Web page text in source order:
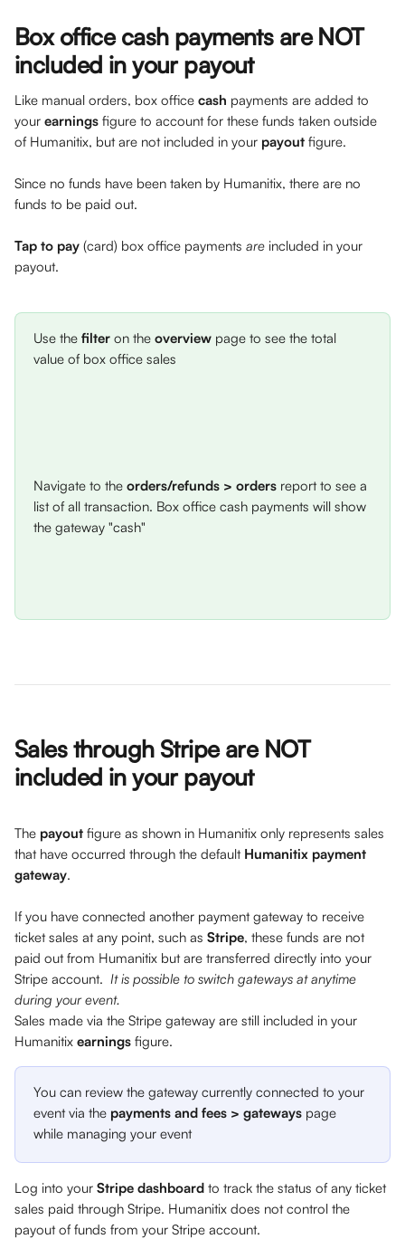
Box office cash payments are NOT
included in your payout
Like manual orders, box office cash payments are added to
your earnings figure to account for these funds taken outside
of Humanitix, but are not included in your payout figure.
Since no funds have been taken by Humanitix, there are no
funds to be paid out.
Tap to pay (card) box office payments are included in your
payout.
Use the filter on the overview page to see the total
value of box office sales
Navigate to the orders/refunds > orders report to see a
list of all transaction. Box office cash payments will show
the gateway "cash"
Sales through Stripe are NOT
included in your payout
The payout figure as shown in Humanitix only represents sales
that have occurred through the default Humanitix payment
gateway.
If you have connected another payment gateway to receive
ticket sales at any point, such as Stripe, these funds are not
paid out from Humanitix but are transferred directly into your
Stripe account. It is possible to switch gateways at anytime
during your event.
Sales made via the Stripe gateway are still included in your
Humanitix earnings figure.
You can review the gateway currently connected to your
event via the payments and fees > gateways page
while managing your event
Log into your Stripe dashboard to track the status of any ticket
sales paid through Stripe. Humanitix does not control the
payout of funds from your Stripe account.